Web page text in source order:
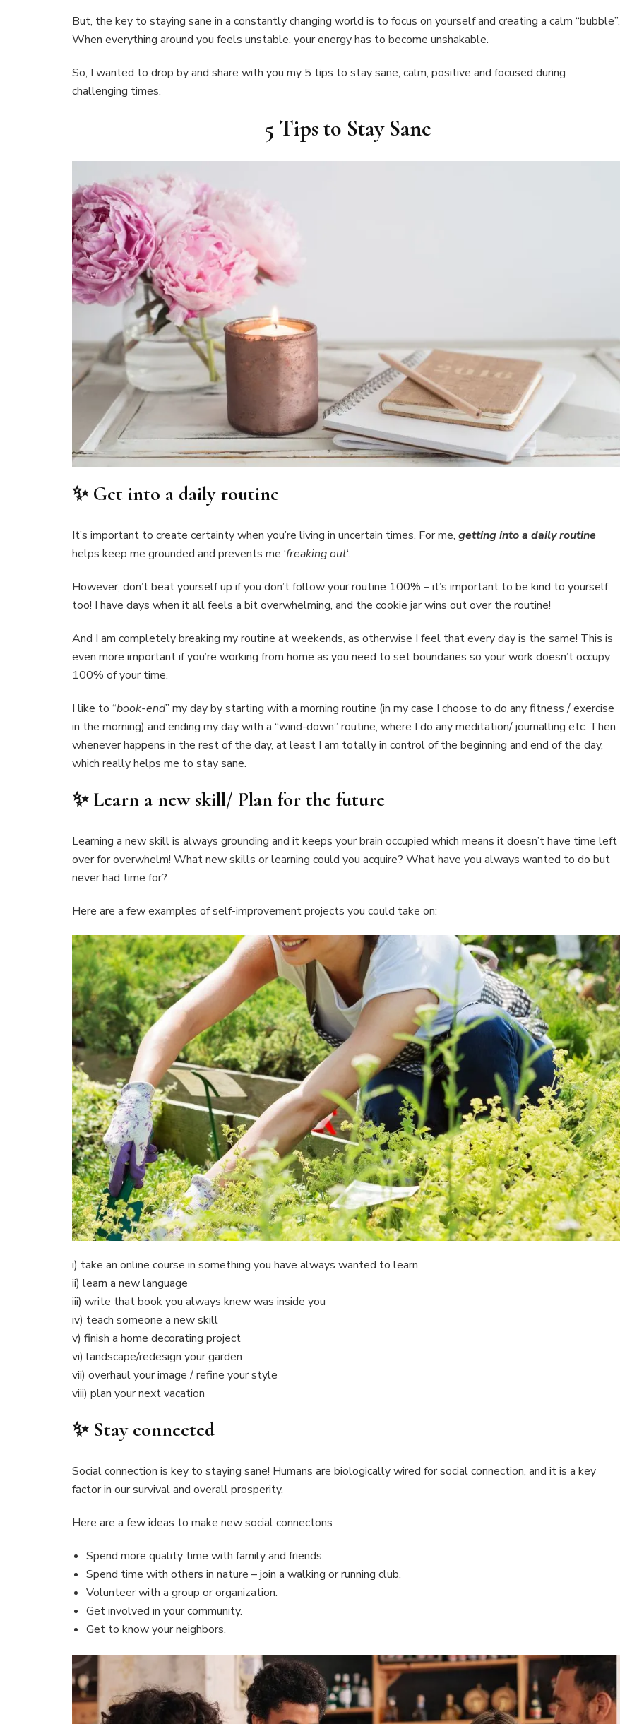
But, the key to staying sane in a constantly changing world is to focus on yourself and creating a calm “bubble”.
When everything around you feels unstable, your energy has to become unshakable.
So, I wanted to drop by and share with you my 5 tips to stay sane, calm, positive and focused during
challenging times.
5 Tips to Stay Sane
✨ Get into a daily routine
It’s important to create certainty when you’re living in uncertain times. For me, getting into a daily routine
helps keep me grounded and prevents me ‘freaking out‘.
However, don’t beat yourself up if you don’t follow your routine 100% – it’s important to be kind to yourself
too! I have days when it all feels a bit overwhelming, and the cookie jar wins out over the routine!
And I am completely breaking my routine at weekends, as otherwise I feel that every day is the same! This is
even more important if you’re working from home as you need to set boundaries so your work doesn’t occupy
100% of your time.
I like to “book-end” my day by starting with a morning routine (in my case I choose to do any fitness / exercise
in the morning) and ending my day with a “wind-down” routine, where I do any meditation/ journalling etc. Then
whenever happens in the rest of the day, at least I am totally in control of the beginning and end of the day,
which really helps me to stay sane.
✨ Learn a new skill/ Plan for the future
Learning a new skill is always grounding and it keeps your brain occupied which means it doesn’t have time left
over for overwhelm! What new skills or learning could you acquire? What have you always wanted to do but
never had time for?
Here are a few examples of self-improvement projects you could take on:
i) take an online course in something you have always wanted to learn
ii) learn a new language
iii) write that book you always knew was inside you
iv) teach someone a new skill
v) finish a home decorating project
vi) landscape/redesign your garden
vii) overhaul your image / refine your style
viii) plan your next vacation
✨ Stay connected
Social connection is key to staying sane! Humans are biologically wired for social connection, and it is a key
factor in our survival and overall prosperity.
Here are a few ideas to make new social connectons
Spend more quality time with family and friends.
Spend time with others in nature – join a walking or running club.
Volunteer with a group or organization.
Get involved in your community.
Get to know your neighbors.